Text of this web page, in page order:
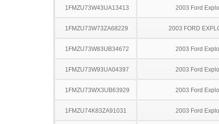
1FMZU73W43UA13413 2003 Ford
1FMZU73W73ZA68229 2003 FORD
1FMZU73W83UB34672 2003 Ford
1FMZU73W93UA04397 2003 Ford
1FMZU73WX3UB63929 2003 Ford
1FMZU74K83ZA91031 2003 Ford